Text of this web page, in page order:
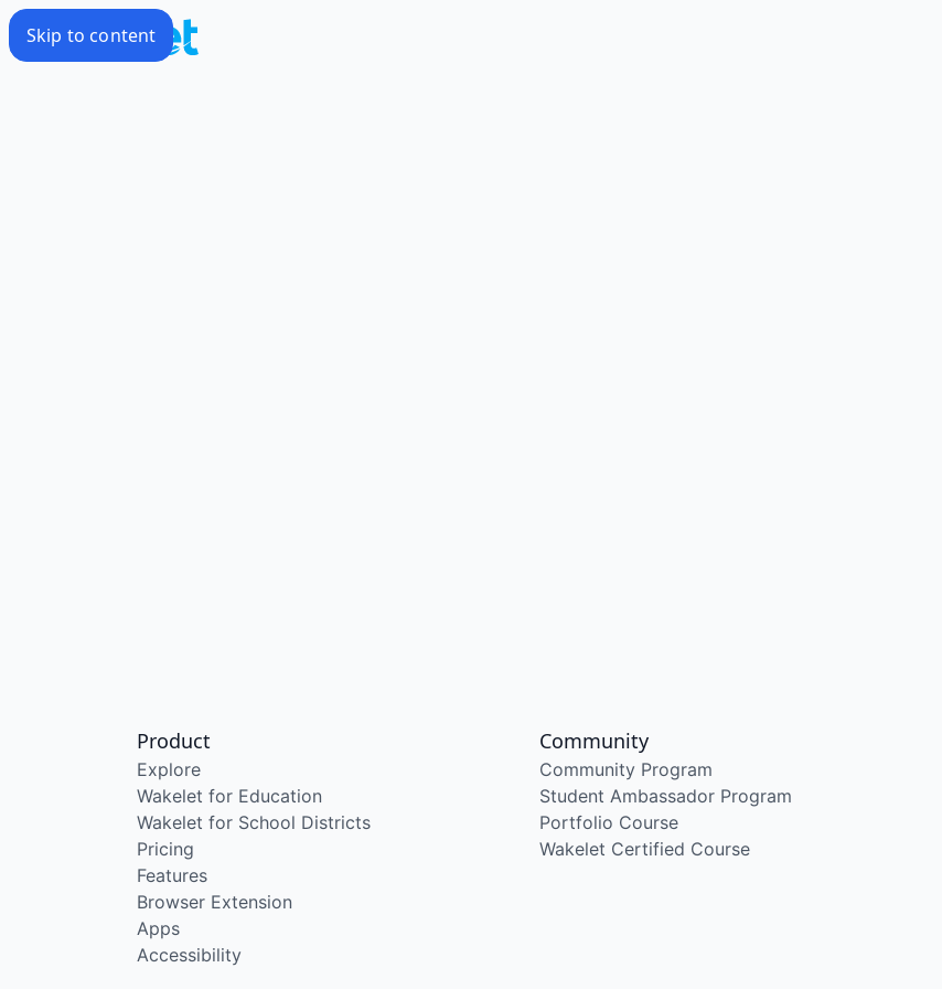
Skip to content
Product
Explore
Wakelet for Education
Wakelet for School Districts
Pricing
Features
Browser Extension
Apps
Accessibility
Community
Community Program
Student Ambassador Program
Portfolio Course
Wakelet Certified Course